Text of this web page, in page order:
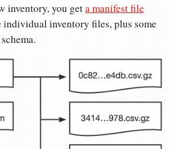
inventory, you geta manifest file
inventory files, plus some